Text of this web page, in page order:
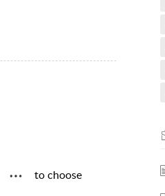
to choose